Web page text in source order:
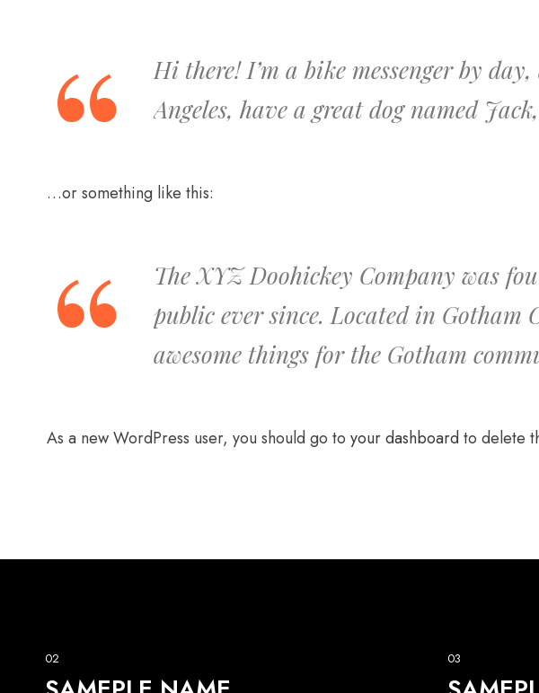
Hi there! I’m a bike messenger by
Angeles, have a great dog named
…or something like this:
The XYZ Doohickey Company was
public ever since. Located in Gotham
awesome things for the Gotham
As a new WordPress user, you should go to your dashboardto delete
02 03